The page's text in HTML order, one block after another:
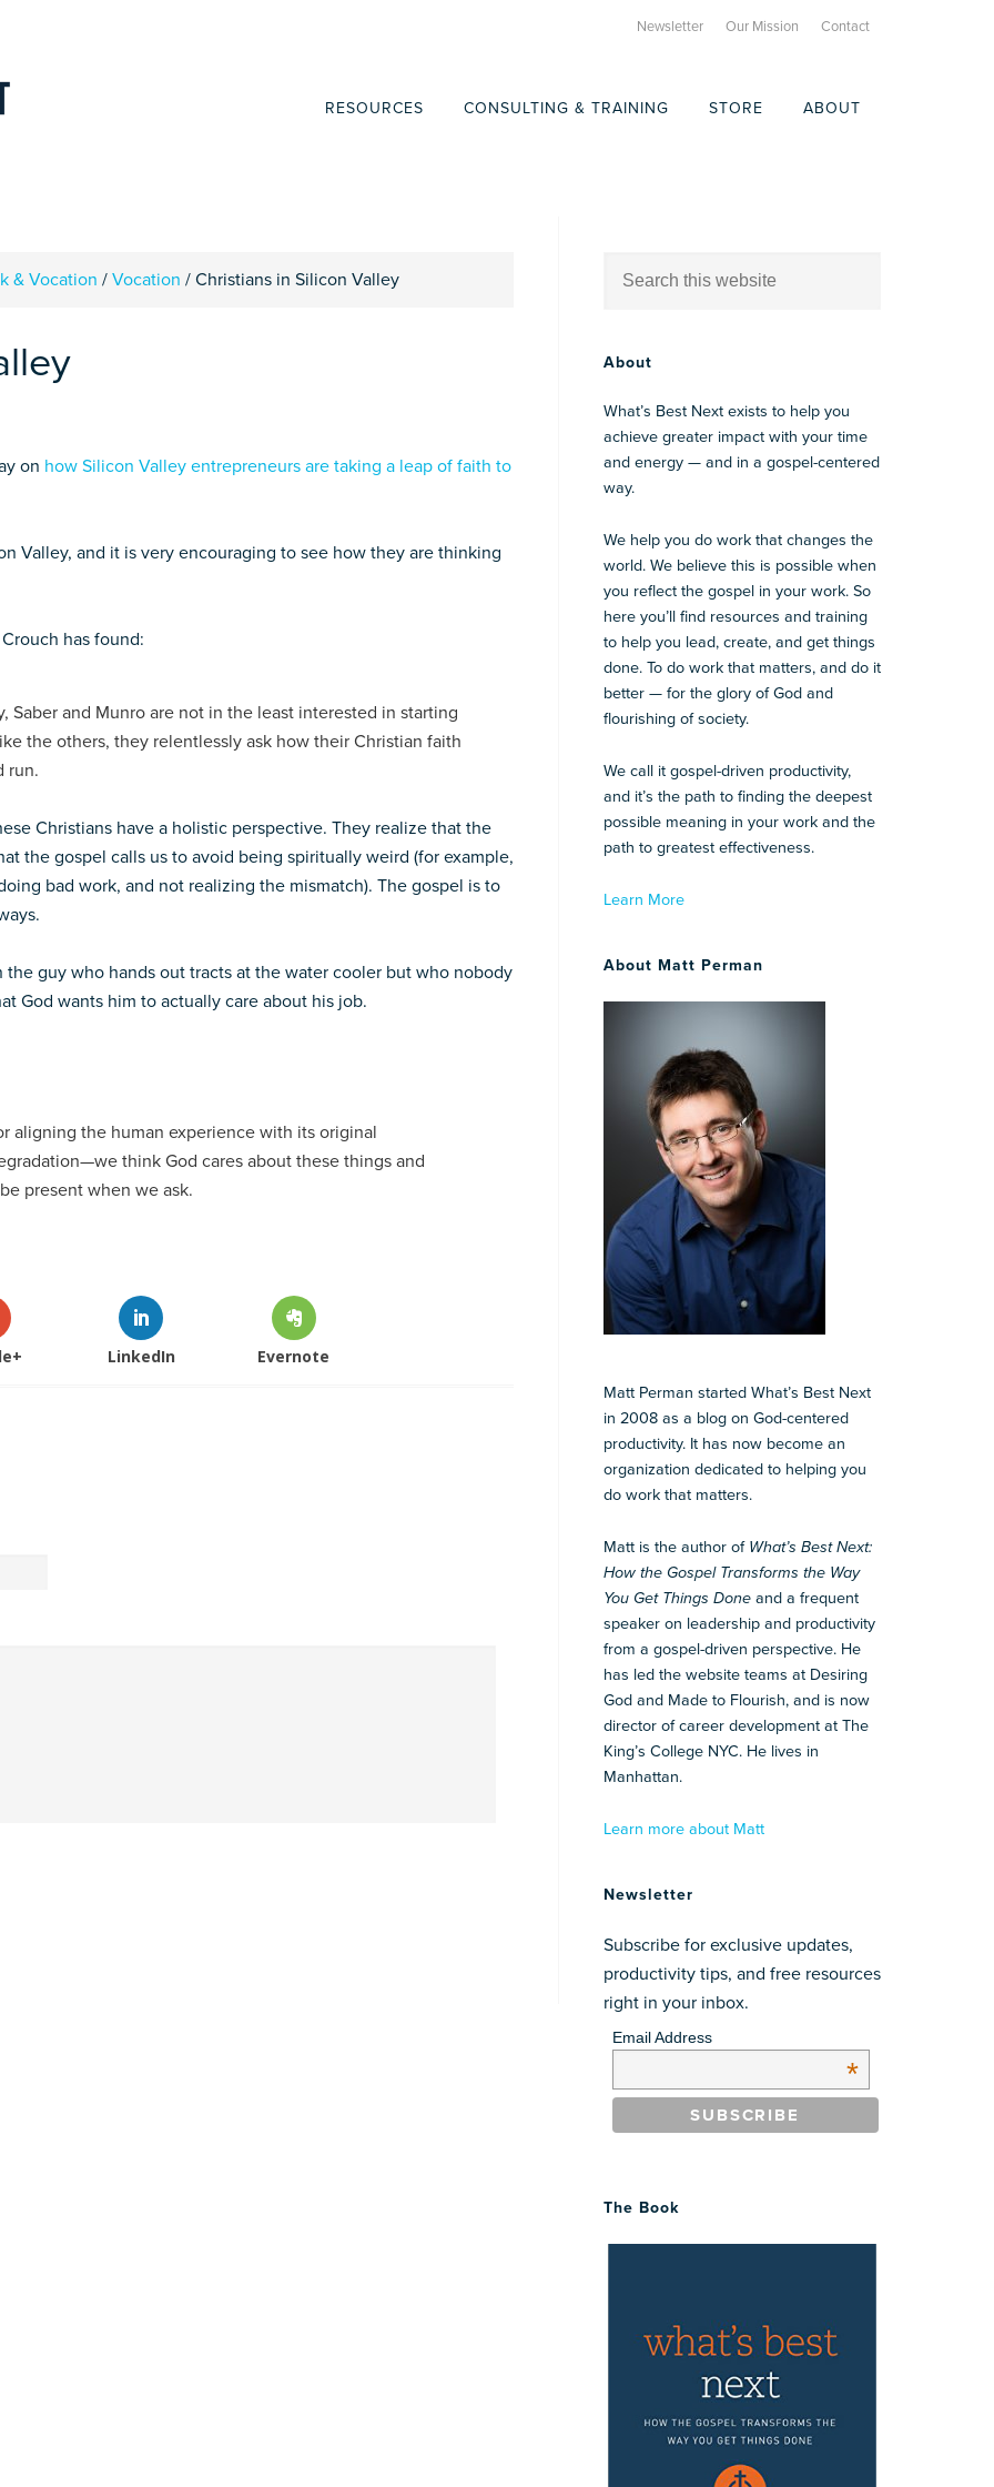
Newsletter Our Mission Contact
RESOURCES CONSULTING & TRAINING STORE ABOUT
& Vocation / Vocation / Christians in Silicon Valley
on how Silicon Valley entrepreneurs are taking a leap of faith to
Valley, and it is very encouraging to see how they are thinking
has found:
Saber and Munro are not in the least interested in starting
the others, they relentlessly ask how their Christian faith
run.
Christians have a holistic perspective. They realize that the
the gospel calls us to avoid being spiritually weird (for example,
bad work, and not realizing the mismatch). The gospel is to
guy who hands out tracts at the water cooler but who nobody
God wants him to actually care about his job.
aligning the human experience with its original
think God cares about these things and
present when we ask.
LinkedIn Evernote
About
What’s Best Next exists to help you
achieve greater impact with your time
and energy — and in a gospel-centered
way.
We help you do work that changes the
world. We believe this is possible when
you reflect the gospel in your work. So
here you’ll find resources and training
to help you lead, create, and get things
done. To do work that matters, and do it
better — for the glory of God and
flourishing of society.
We call it gospel-driven productivity,
and it’s the path to finding the deepest
possible meaning in your work and the
path to greatest effectiveness.
Learn More
About Matt Perman
Matt Perman started What’s Best Next
in 2008 as a blog on God-centered
productivity. It has now become an
organization dedicated to helping you
do work that matters.
Matt is the author of What’s Best Next:
How the Gospel Transforms the Way
You Get Things Done and a frequent
speaker on leadership and productivity
from a gospel-driven perspective. He
has led the website teams at Desiring
God and Made to Flourish, and is now
director of career development at The
King’s College NYC. He lives in
Manhattan.
Learn more about Matt
Newsletter
Subscribe for exclusive updates,
productivity tips, and free resources
right in your inbox.
Email Address
*
The Book